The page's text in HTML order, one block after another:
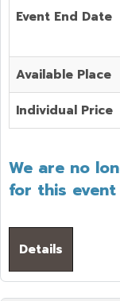
Event End Date
Available Place
Individual Price
We are no
for this event
Details